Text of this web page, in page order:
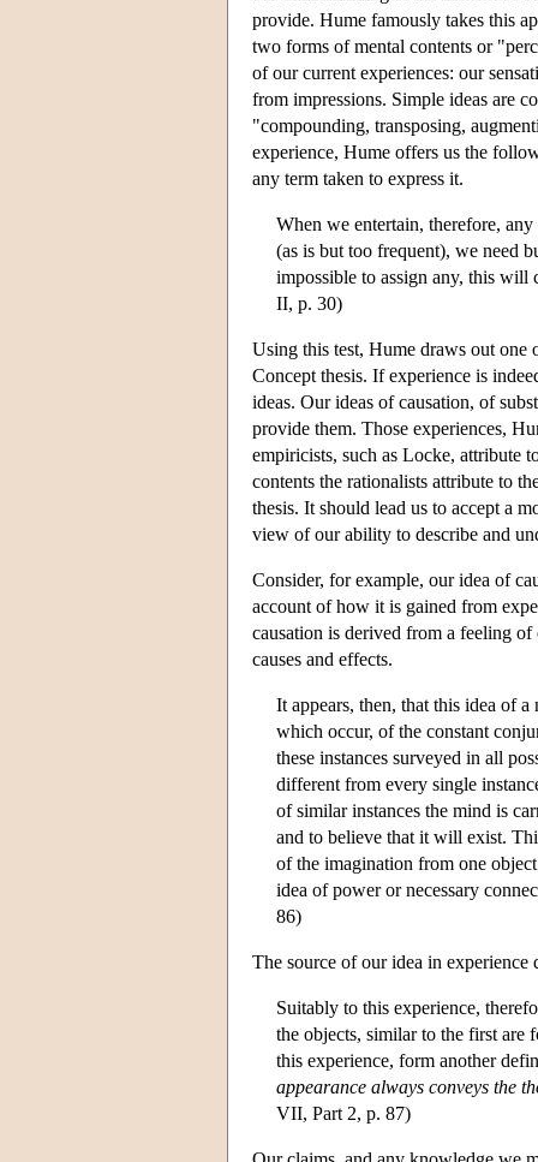
provide. Hume famously takes this
two forms of mental contents or
of our current experiences: our
from impressions. Simple ideas are
"compounding, transposing,
experience, Hume offers us the
any term taken to express it.
When we entertain, therefore,
(as is but too frequent), we need
impossible to assign any, this will
II, p. 30)
Using this test, Hume draws out one
Concept thesis. If experience is
ideas. Our ideas of causation, of
provide them. Those experiences,
empiricists, such as Locke, attribute
contents the rationalists attribute to
thesis. It should lead us to accept a
view of our ability to describe and
Consider, for example, our idea of
account of how it is gained from
causation is derived from a feeling
causes and effects.
It appears, then, that this idea of
which occur, of the constant
these instances surveyed in all
different from every single
of similar instances the mind is
and to believe that it will exist.
of the imagination from one
idea of power or necessary
86)
The source of our idea in experience
Suitably to this experience,
the objects, similar to the first
this experience, form another
appearance always conveys the
VII, Part 2, p. 87)